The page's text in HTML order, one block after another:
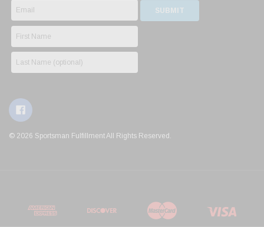
© 2026 Sportsman Fulfillment All Rights Reserved.